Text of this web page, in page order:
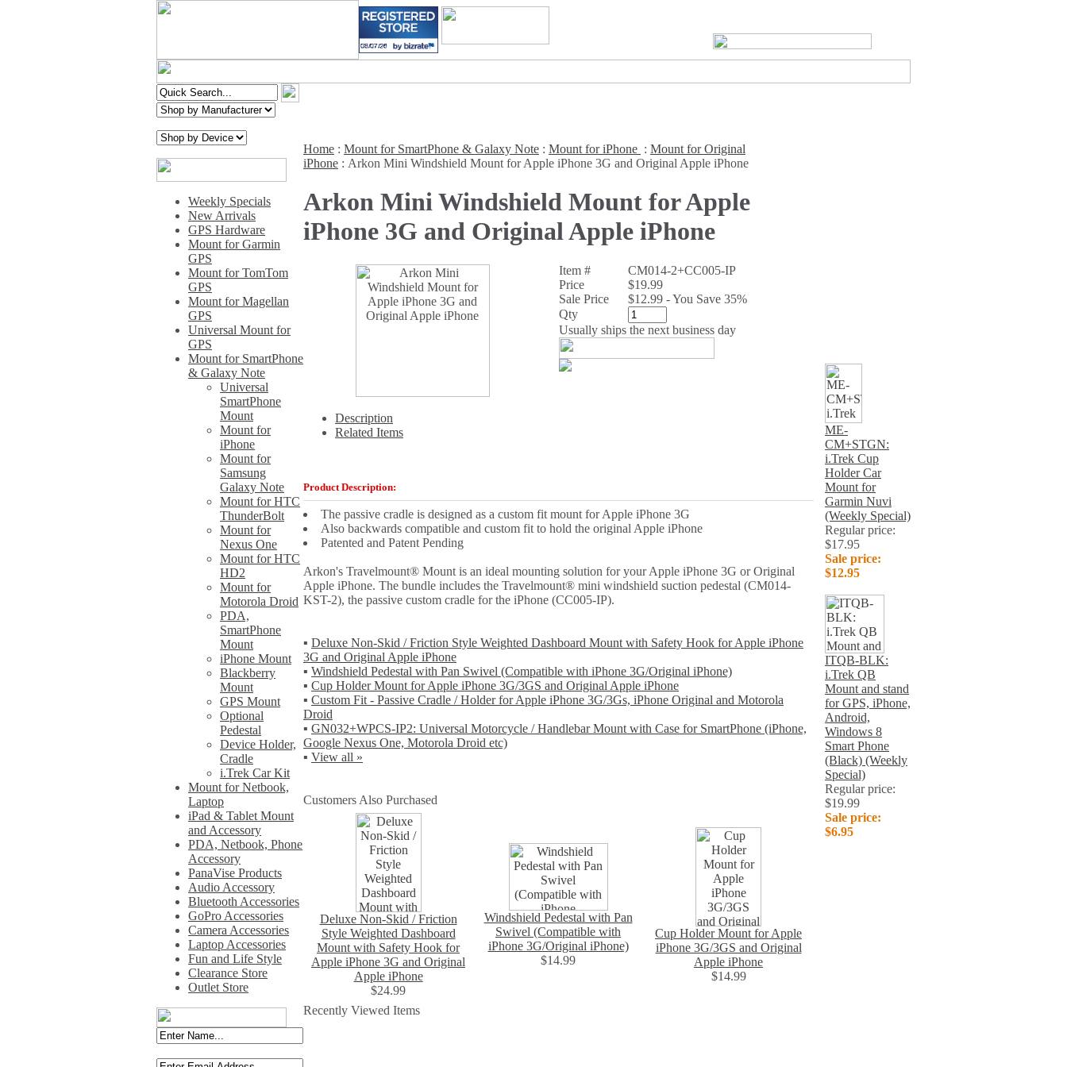
Weekly Specials
New Arrivals
GPS Hardware
Mount for Garmin
GPS
Mount for TomTom
GPS
Mount for Magellan
GPS
Universal Mount for
GPS
Mount for SmartPhone
& Galaxy Note
Universal
SmartPhone
Mount
Mount for
iPhone
Mount for
Samsung
Galaxy Note
Mount for HTC
ThunderBolt
Mount for
Nexus One
Mount for HTC
HD2
Mount for
Motorola Droid
PDA,
SmartPhone
Mount
iPhone Mount
Blackberry
Mount
GPS Mount
Optional
Pedestal
Device Holder,
Cradle
i.Trek Car Kit
Mount for Netbook,
Laptop
iPad & Tablet Mount
and Accessory
PDA, Netbook, Phone
Accessory
PanaVise Products
Audio Accessory
Bluetooth Accessories
GoPro Accessories
Camera Accessories
Laptop Accessories
Fun and Life Style
Clearance Store
Outlet Store
Home : Mount for SmartPhone & Galaxy Note : Mount for iPhone : Mount for Original
iPhone : Arkon Mini Windshield Mount for Apple iPhone 3G and Original Apple iPhone
Arkon Mini Windshield Mount for Apple
iPhone 3G and Original Apple iPhone
Item #
CM014-2+CC005-IP
Price
$19.99
Sale Price
$12.99 - You Save 35%
Qty
Usually ships the next business day
Description
Related Items
Product Description:
The passive cradle is designed as a custom fit mount for Apple iPhone 3G
Also backwards compatible and custom fit to hold the original Apple iPhone
Patented and Patent Pending
Arkon's Travelmount® Mount is an ideal mounting solution for your Apple iPhone 3G or Original
Apple iPhone. The bundle includes the Travelmount® mini windshield suction pedestal (CM014-
KST-2), the passive custom cradle for the iPhone (CC005-IP).
▪ Deluxe Non-Skid / Friction Style Weighted Dashboard Mount with Safety Hook for Apple iPhone
3G and Original Apple iPhone
▪ Windshield Pedestal with Pan Swivel (Compatible with iPhone 3G/Original iPhone)
▪ Cup Holder Mount for Apple iPhone 3G/3GS and Original Apple iPhone
▪ Custom Fit - Passive Cradle / Holder for Apple iPhone 3G/3Gs, iPhone Original and Motorola
Droid
▪ GN032+WPCS-IP2: Universal Motorcycle / Handlebar Mount with Case for SmartPhone (iPhone,
Google Nexus One, Motorola Droid etc)
▪ View all »
Customers Also Purchased
Deluxe Non-Skid / Friction
Style Weighted Dashboard
Mount with Safety Hook for
Apple iPhone 3G and Original
Apple iPhone
$24.99
Windshield Pedestal with Pan
Swivel (Compatible with
iPhone 3G/Original iPhone)
$14.99
Cup Holder Mount for Apple
iPhone 3G/3GS and Original
Apple iPhone
$14.99
Recently Viewed Items
ME-
CM+STGN:
i.Trek Cup
Holder Car
Mount for
Garmin Nuvi
(Weekly Special)
Regular price:
$17.95
Sale price:
$12.95
ITQB-BLK:
i.Trek QB
Mount and stand
for GPS, iPhone,
Android,
Windows 8
Smart Phone
(Black) (Weekly
Special)
Regular price:
$19.99
Sale price:
$6.95